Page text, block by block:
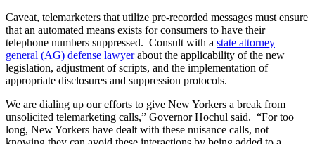
Caveat, telemarketers that utilize pre-recorded messages must ensure
that an automated means exists for consumers to have their
telephone numbers suppressed. Consult with a state attorney
general (AG) defense lawyerabout the applicability of the new
legislation, adjustment of scripts, and the implementation of
appropriate disclosures and suppression protocols.
We are dialing up our efforts to give New Yorkers a break from
unsolicited telemarketing calls,” Governor Hochul said. “For too
long, New Yorkers have dealt with these nuisance calls, not